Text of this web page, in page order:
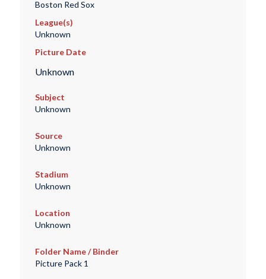
Boston Red Sox
League(s)
Unknown
Picture Date
Unknown
Subject
Unknown
Source
Unknown
Stadium
Unknown
Location
Unknown
Folder Name / Binder
Picture Pack 1